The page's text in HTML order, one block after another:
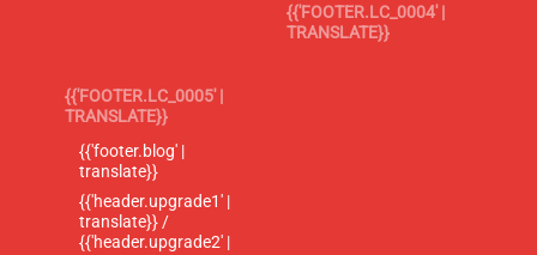
{{'FOOTER.LC_0004' |
TRANSLATE}}
{{'FOOTER.LC_0005' |
TRANSLATE}}
{{'footer.blog' |
translate}}
{{'header.upgrade1' |
translate}} /
{{'header.upgrade2' |